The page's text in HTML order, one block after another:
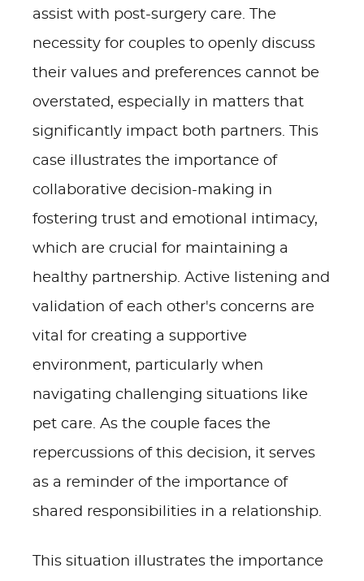
assist with post-surgery care. The
necessity for couples to openly discuss
their values and preferences cannot be
overstated, especially in matters that
significantly impact both partners. This
case illustrates the importance of
collaborative decision-making in
fostering trust and emotional intimacy,
which are crucial for maintaining a
healthy partnership. Active listening and
validation of each other's concerns are
vital for creating a supportive
environment, particularly when
navigating challenging situations like
pet care. As the couple faces the
repercussions of this decision, it serves
as a reminder of the importance of
shared responsibilities in a relationship.
This situation illustrates the importance